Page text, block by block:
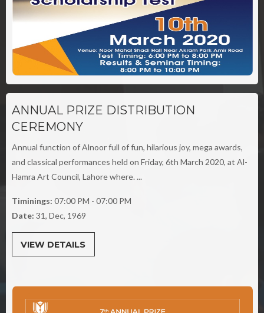
ANNUAL PRIZE DISTRIBUTION
CEREMONY
Annual function of Alnoor full of fun, hilarious joy, mega awards,
and classical performances held on Friday, 6th March 2020, at Al-
Hamra Art Council, Lahore where. ...
Timinings: 07:00 PM - 07:00 PM
Date: 31, Dec, 1969
VIEW DETAILS